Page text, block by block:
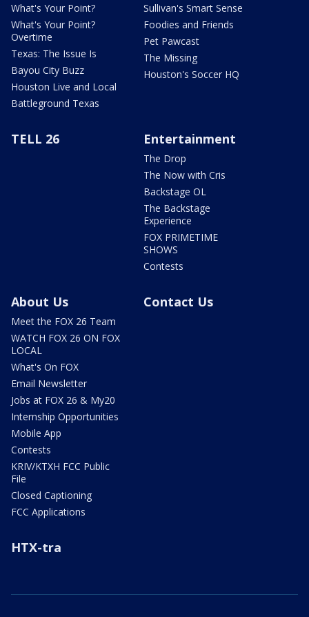
What's Your Point?
What's Your Point?
Overtime
Texas: The Issue Is
Bayou City Buzz
Houston Live and Local
Battleground Texas
Sullivan's Smart Sense
Foodies and Friends
Pet Pawcast
The Missing
Houston's Soccer HQ
TELL 26 Entertainment
The Drop
The Now with Cris
Backstage OL
The Backstage
Experience
FOX PRIMETIME
SHOWS
Contests
About Us
Meet the FOX 26 Team
WATCH FOX 26 ON FOX
LOCAL
What's On FOX
Email Newsletter
Jobs at FOX 26 & My20
Internship Opportunities
Mobile App
Contests
KRIV/KTXH FCC Public
File
Closed Captioning
FCC Applications
Contact Us
HTX-tra